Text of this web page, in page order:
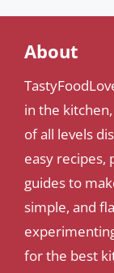
About
in the
of all levels
easy recipes,
guides to
simple, and
for the best